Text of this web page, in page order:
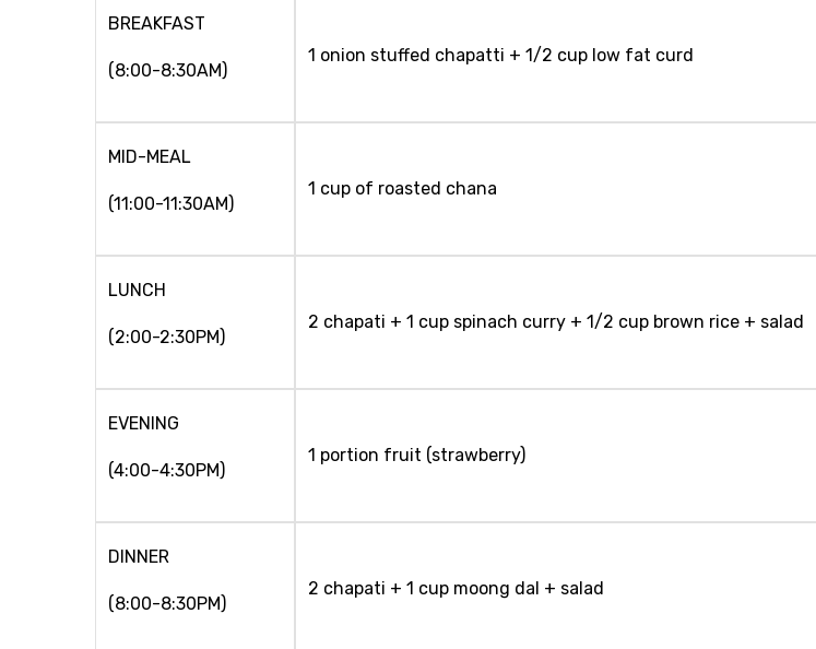
BREAKFAST
(8:00-8:30AM)
1 onion stuffed chapatti + 1/2 cup low fat curd
MID-MEAL
(11:00-11:30AM)
1 cup of roasted chana
LUNCH
(2:00-2:30PM)
2 chapati + 1 cup spinach curry + 1/2 cup brown rice + salad
EVENING
(4:00-4:30PM)
1 portion fruit (strawberry)
DINNER
(8:00-8:30PM)
2 chapati + 1 cup moong dal + salad